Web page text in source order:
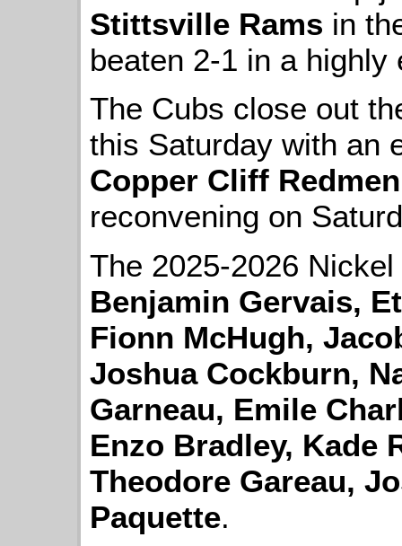
Stittsville Rams in
beaten 2-1 in a highly
The Cubs close out
this Saturday with an
Copper Cliff Redmen
reconvening on
The 2025-2026
Benjamin Gervais,
Fionn McHugh,
Joshua Cockburn,
Garneau, Emile
Enzo Bradley, Kade
Theodore Gareau,
Paquette.